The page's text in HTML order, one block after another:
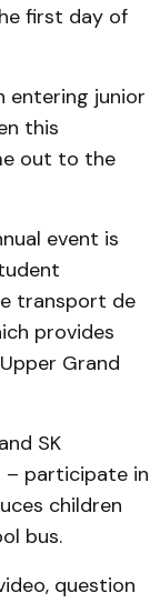
first day of
entering junior
this
out to the
event is
transport de
provides
Grand
SK
– participate in
children
bus.
question